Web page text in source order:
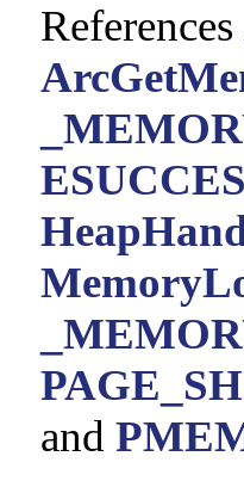
References
and